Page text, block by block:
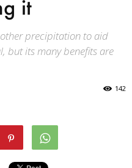
it
precipitation to aid
but its many benefits are
142